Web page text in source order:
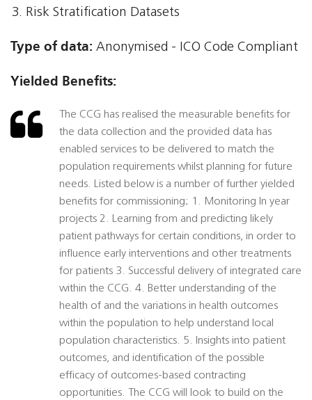
Risk Stratification Datasets
Type of data: Anonymised - ICO Code Compliant
Yielded Benefits:
The CCG has realised the measurable benefits for
the data collection and the provided data has
enabled services to be delivered to match the
population requirements whilst planning for future
needs. Listed below is a number of further yielded
benefits for commissioning; 1. Monitoring In year
projects 2. Learning from and predicting likely
patient pathways for certain conditions, in order to
influence early interventions and other treatments
for patients 3. Successful delivery of integrated care
within the CCG. 4. Better understanding of the
health of and the variations in health outcomes
within the population to help understand local
population characteristics. 5. Insights into patient
outcomes, and identification of the possible
efficacy of outcomes-based contracting
opportunities. The CCG will look to build on the